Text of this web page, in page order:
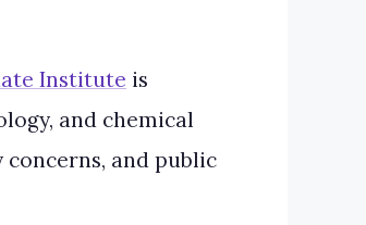
Institute is
and chemical
concerns, and public